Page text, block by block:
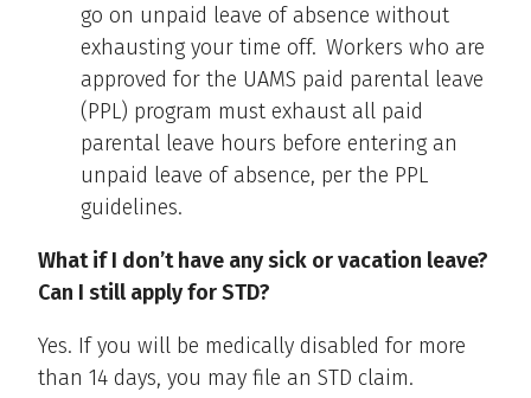
go on unpaid leave of absence without
exhausting your time off. Workers who are
approved for the UAMS paid parental leave
(PPL) program must exhaust all paid
parental leave hours before entering an
unpaid leave of absence, per the PPL
guidelines.
What if I don’t have any sick or vacation leave?
Can I still apply for STD?
Yes. If you will be medically disabled for more
than 14 days, you may file an STD claim.